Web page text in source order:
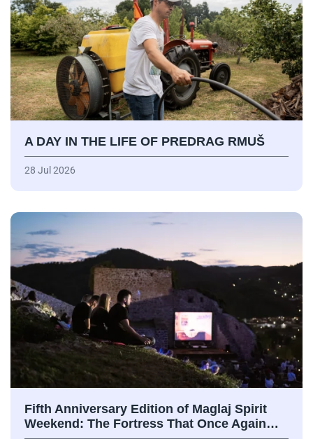
A DAY IN THE LIFE OF PREDRAG RMUŠ
28 Jul 2026
Fifth Anniversary Edition of Maglaj Spirit
Weekend: The Fortress That Once Again…